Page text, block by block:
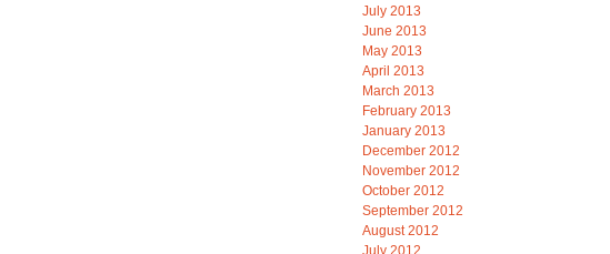
July 2013
June 2013
May 2013
April 2013
March 2013
February 2013
January 2013
December 2012
November 2012
October 2012
September 2012
August 2012
July 2012